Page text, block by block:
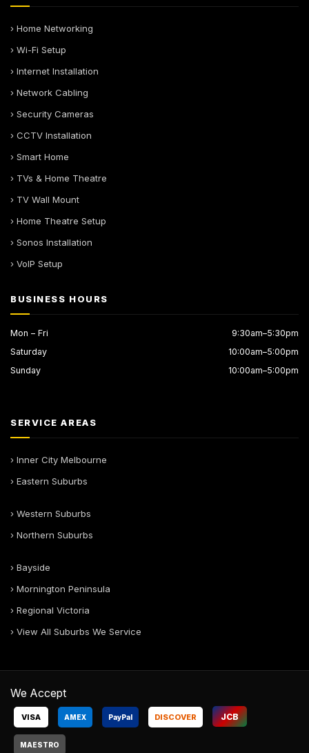
› Home Networking
› Wi-Fi Setup
› Internet Installation
› Network Cabling
› Security Cameras
› CCTV Installation
› Smart Home
› TVs & Home Theatre
› TV Wall Mount
› Home Theatre Setup
› Sonos Installation
› VoIP Setup
BUSINESS HOURS
Mon – Fri
9:30am–5:30pm
Saturday
10:00am–5:00pm
Sunday
10:00am–5:00pm
SERVICE AREAS
› Inner City Melbourne
› Eastern Suburbs
› Western Suburbs
› Northern Suburbs
› Bayside
› Mornington Peninsula
› Regional Victoria
› View All Suburbs We Service
We Accept
VISA AMEX PayPal DISCOVER JCB
MAESTRO